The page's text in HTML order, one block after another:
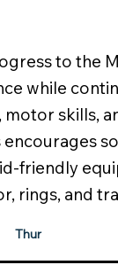
to the
while
motor skills,
friendly
rings, and
Thur